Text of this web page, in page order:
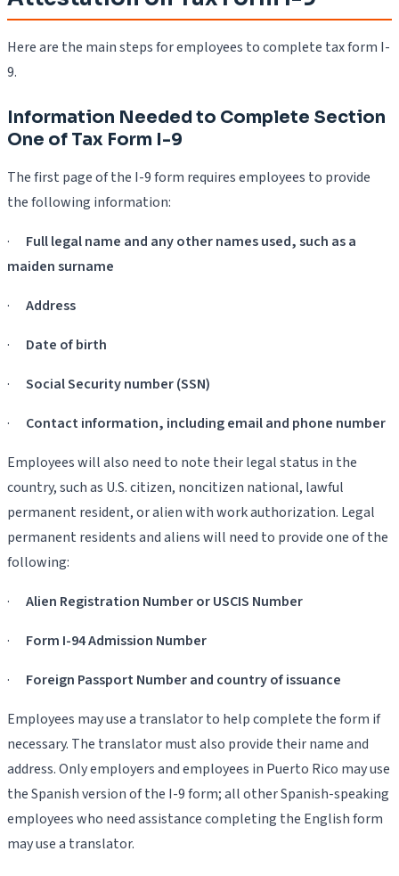
Here are the main steps for employees to complete tax form I-
9.
Information Needed to Complete Section
One of Tax Form I-9
The first page of the I-9 form requires employees to provide
the following information:
· Full legal name and any other names used, such as a
maiden surname
· Address
· Date of birth
· Social Security number (SSN)
· Contact information, including email and phone number
Employees will also need to note their legal status in the
country, such as U.S. citizen, noncitizen national, lawful
permanent resident, or alien with work authorization. Legal
permanent residents and aliens will need to provide one of the
following:
· Alien Registration Number or USCIS Number
· Form I-94 Admission Number
· Foreign Passport Number and country of issuance
Employees may use a translator to help complete the form if
necessary. The translator must also provide their name and
address. Only employers and employees in Puerto Rico may use
the Spanish version of the I-9 form; all other Spanish-speaking
employees who need assistance completing the English form
may use a translator.